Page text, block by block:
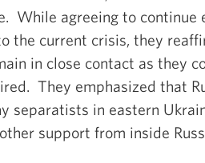
While agreeing to continue
the current crisis, they
in close contact as they
They emphasized that
separatists in eastern
support from inside